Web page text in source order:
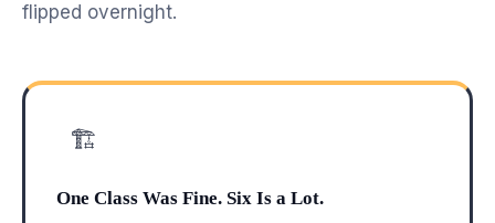
flipped overnight.
🏗
One Class Was Fine. Six Is a Lot.